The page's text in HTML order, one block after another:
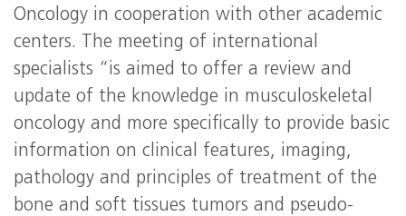
Oncology in cooperation with other academic
centers. The meeting of international
specialists “is aimed to offer a review and
update of the knowledge in musculoskeletal
oncology and more specifically to provide basic
information on clinical features, imaging,
pathology and principles of treatment of the
bone and soft tissues tumors and pseudo-